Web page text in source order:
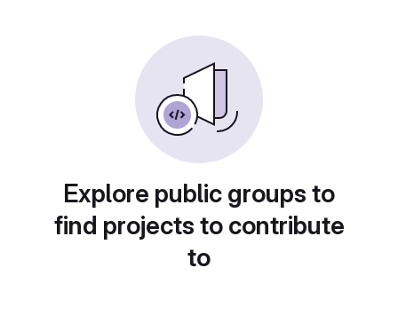
Explore public groups to
find projects to contribute
to